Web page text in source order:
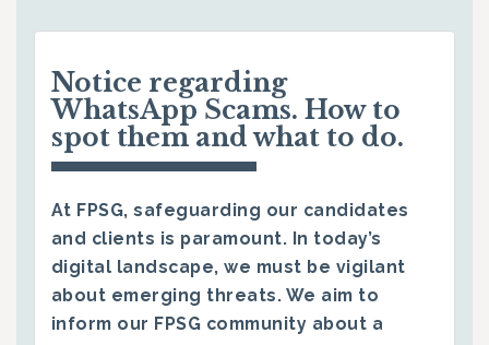
Notice regarding
WhatsApp Scams. How to
spot them and what to do.
At FPSG, safeguarding our candidates
and clients is paramount. In today’s
digital landscape, we must be vigilant
about emerging threats. We aim to
inform our FPSG community about a